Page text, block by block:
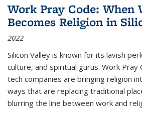
Work Pray Code: When
Becomes Religion in
2022
Silicon Valley is known for its lavish
culture, and spiritual gurus. Work Pray
tech companies are bringing religion
ways that are replacing traditional
blurring the line between work and